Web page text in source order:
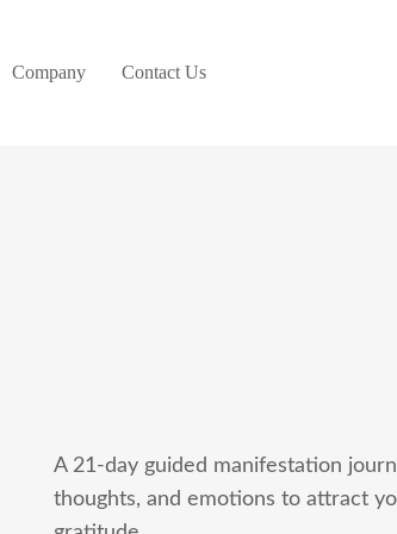
Company Contact Us
A 21-day guided manifestation
thoughts, and emotions to attract